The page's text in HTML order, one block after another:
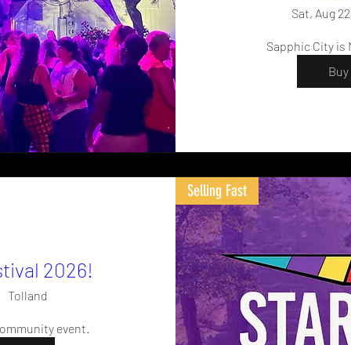
Sat, Aug 22
Sapphic City is
Selling Fast
2026!
Tolland
event.